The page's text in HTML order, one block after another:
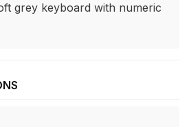
grey keyboard with numeric